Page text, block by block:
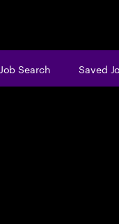
Job Search Saved